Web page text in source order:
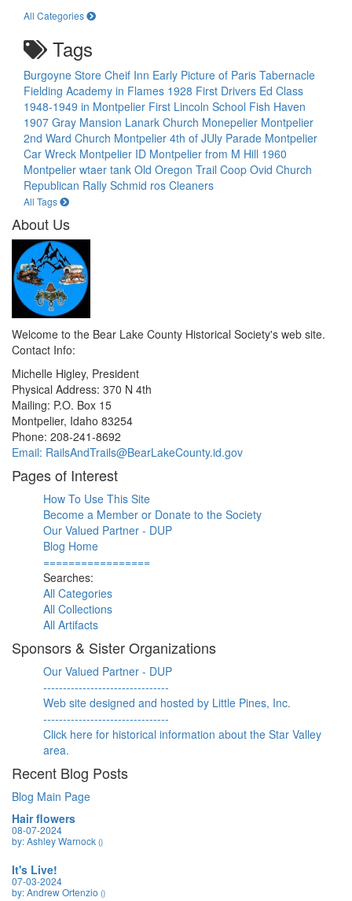
All Categories
Tags
Burgoyne Store Cheif Inn Early Picture of Paris Tabernacle
Fielding Academy in Flames 1928 First Drivers Ed Class
1948-1949 in Montpelier First Lincoln School Fish Haven
1907 Gray Mansion Lanark Church Monepelier Montpelier
2nd Ward Church Montpelier 4th of JUly Parade Montpelier
Car Wreck Montpelier ID Montpelier from M Hill 1960
Montpelier wtaer tank Old Oregon Trail Coop Ovid Church
Republican Rally Schmid ros Cleaners
All Tags
About Us
Welcome to the Bear Lake County Historical Society's web site.
Contact Info:
Michelle Higley, President
Physical Address: 370 N 4th
Mailing: P.O. Box 15
Montpelier, Idaho 83254
Phone: 208-241-8692
Email: RailsAndTrails@BearLakeCounty.id.gov
Pages of Interest
How To Use This Site
Become a Member or Donate to the Society
Our Valued Partner - DUP
Blog Home
=================
Searches:
All Categories
All Collections
All Artifacts
Sponsors & Sister Organizations
Our Valued Partner - DUP
--------------------------------
Web site designed and hosted by Little Pines, Inc.
--------------------------------
Click here for historical information about the Star Valley
area.
Recent Blog Posts
Blog Main Page
Hair flowers
08-07-2024
by: Ashley Warnock ()
It's Live!
07-03-2024
by: Andrew Ortenzio ()